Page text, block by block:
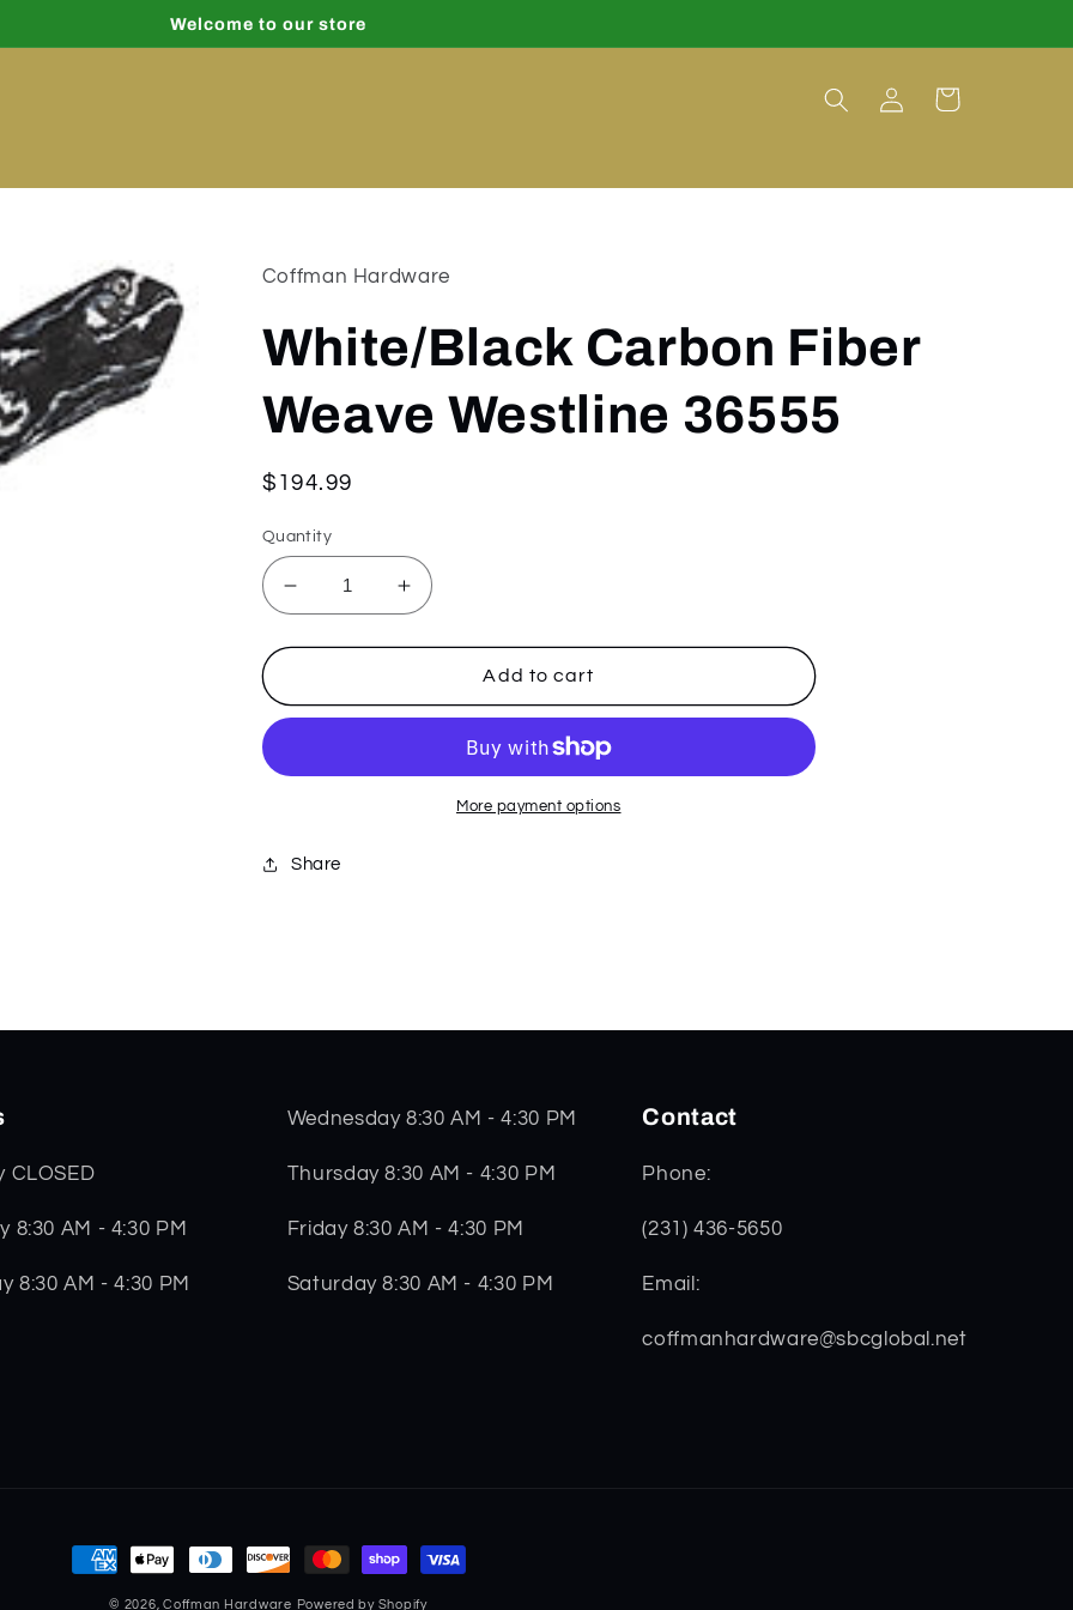
Welcome to our store
Log
in
Cart
Coffman Hardware
White/Black Carbon Fiber
Weave Westline 36555
Regular
$194.99
Quantity
Decrease
quantity
for
Carbon
Westline
Increase
quantity
for
White/Black
Carbon
Weave
Westline
36555
Add to cart
More payment options
Share
CLOSED
8:30 AM - 4:30 PM
8:30 AM - 4:30 PM
Wednesday 8:30 AM - 4:30 PM
Thursday 8:30 AM - 4:30 PM
Friday 8:30 AM - 4:30 PM
Saturday 8:30 AM - 4:30 PM
Contact
Phone:
(231) 436-5650
Email:
coffmanhardware@sbcglobal.net
Payment
methods
© 2026,Coffman Hardware Powered by Shopify